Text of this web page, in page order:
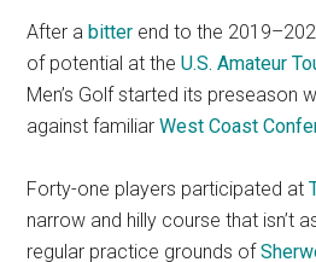
After abitter end to the
of potential at the U.S. Amateur
Men’s Golf started its preseason
against familiarWest Coast
Forty-one players participated at
narrow and hilly course that isn’t
regular practice grounds of